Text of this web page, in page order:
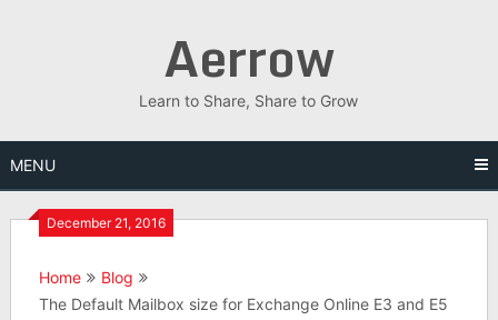
Aerrow
Learn to Share, Share to Grow
MENU
December 21, 2016
Home
Blog
The Default Mailbox size for Exchange Online E3 and E5